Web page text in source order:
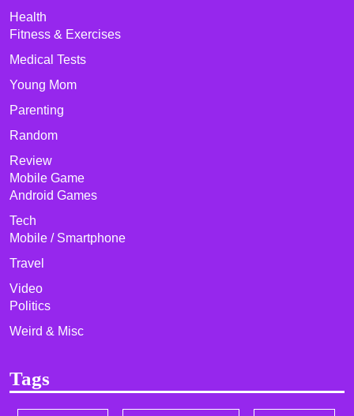
Health
Fitness & Exercises
Medical Tests
Young Mom
Parenting
Random
Review
Mobile Game
Android Games
Tech
Mobile / Smartphone
Travel
Video
Politics
Weird & Misc
Tags